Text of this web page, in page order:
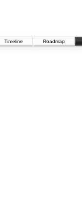
Timeline
Roadmap